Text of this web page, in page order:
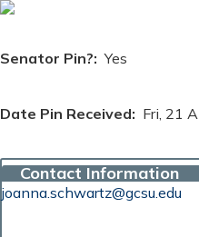
Senator Pin? Yes
Date Pin Received Fri, 21
Contact Information
joanna.schwartz@gcsu.edu